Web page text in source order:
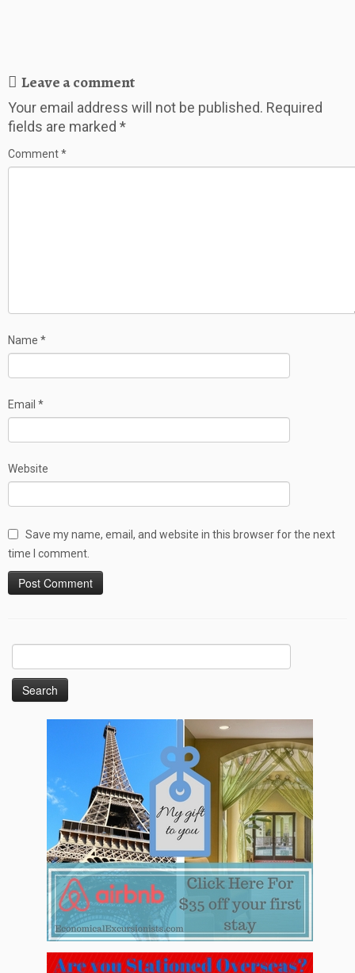
Leave a comment
Your email address will not be published. Required
fields are marked *
Comment*
Name *
Email *
Website
Save my name, email, and website in this browser for the next
time I comment.